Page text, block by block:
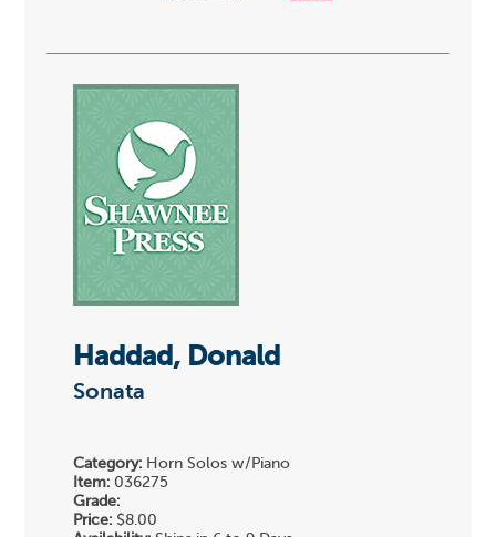
Haddad, Donald
Sonata
Category: Horn Solos w/Piano
Item: 036275
Grade:
Price: $8.00